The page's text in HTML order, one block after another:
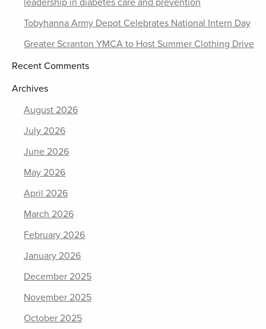
leadership in diabetes care and prevention
Tobyhanna Army Depot Celebrates National Intern Day
Greater Scranton YMCA to Host Summer Clothing Drive
Recent Comments
Archives
August 2026
July 2026
June 2026
May 2026
April 2026
March 2026
February 2026
January 2026
December 2025
November 2025
October 2025